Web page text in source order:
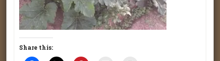
Share this: